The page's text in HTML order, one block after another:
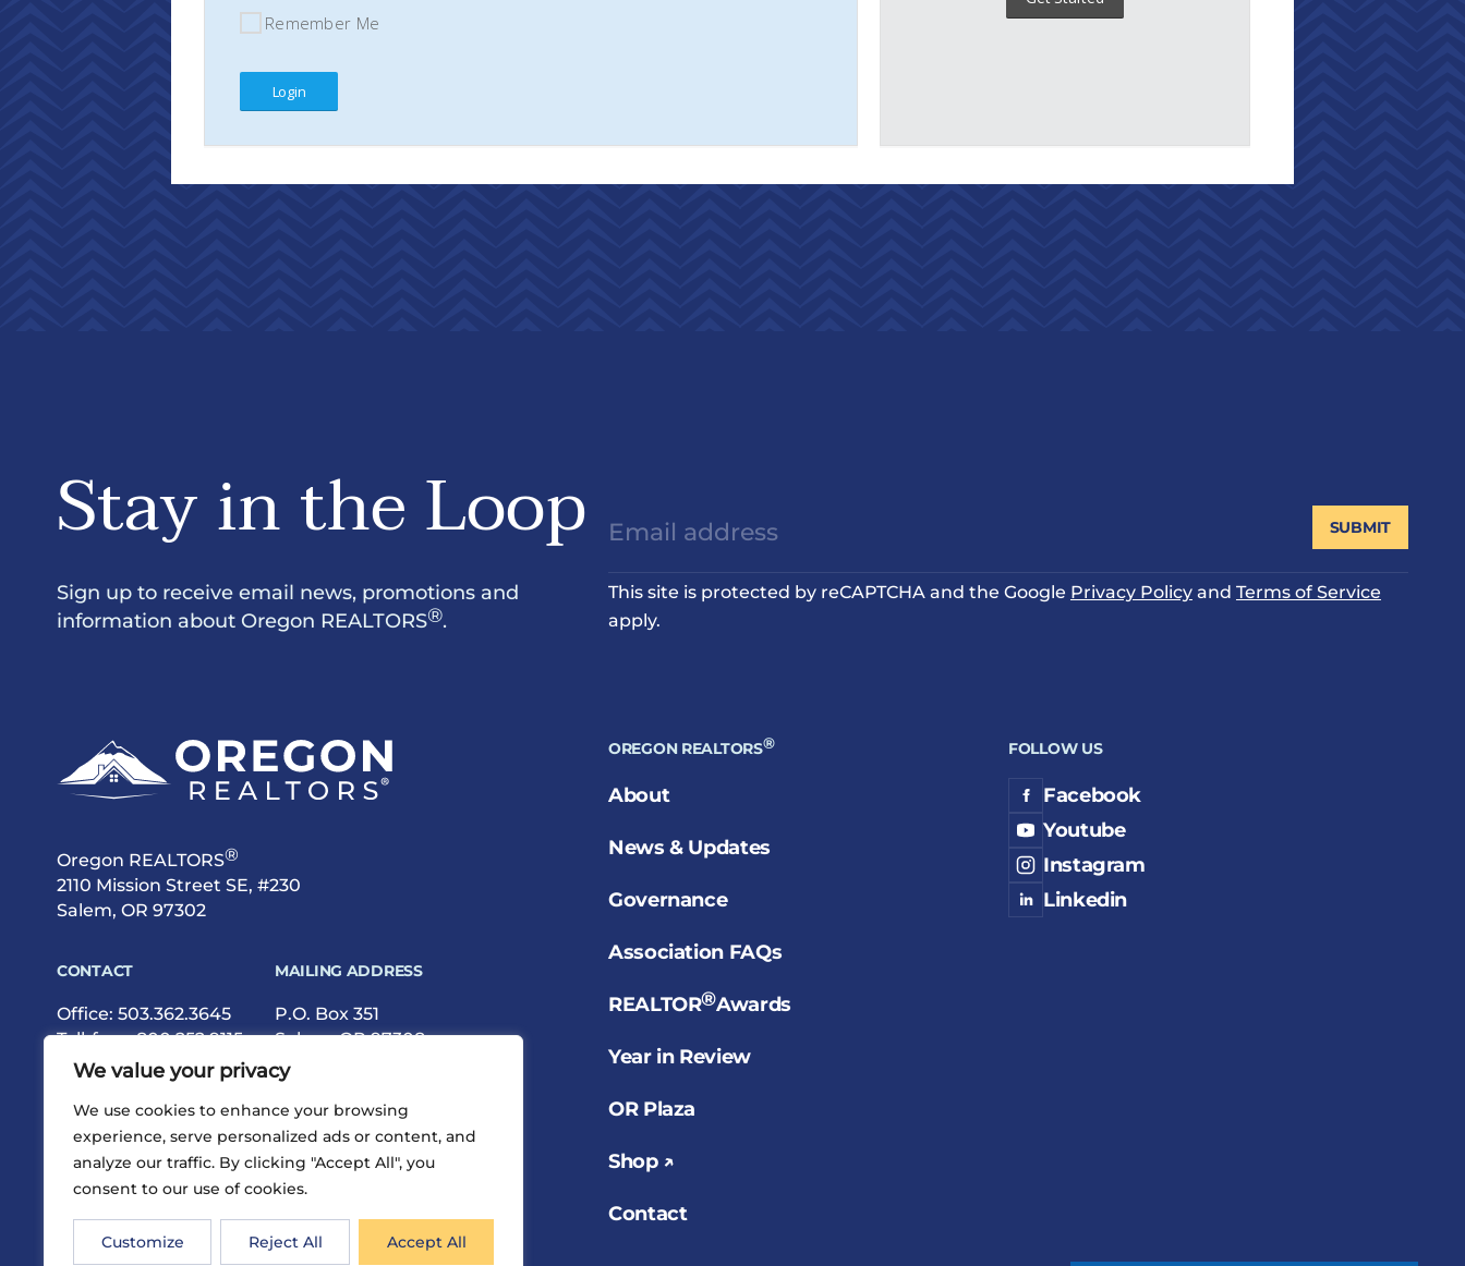
We value your privacy
We use cookies to enhance your browsing
experience, serve personalized ads or content, and
analyze our traffic. By clicking "Accept All", you
consent to our use of cookies.
Customize Reject All Accept All
Stay in the Loop
Sign up to receive email news, promotions and
information about Oregon REALTORS®.
This site is protected by reCAPTCHA and the Google Privacy Policyand Terms of Service
apply.
SUBMIT
Oregon REALTORS®
2110 Mission Street SE, #230
Salem, OR 97302
CONTACT
Office: 503.362.3645
Toll-free:800.252.9115
Fax: 503.362.9615
MAILING ADDRESS
P.O. Box 351
Salem, OR 97308
OREGON REALTORS®
About
News & Updates
Governance
Association FAQs
REALTOR®Awards
Year in Review
OR Plaza
Shop ↗
Contact
FOLLOW US
Facebook
Youtube
Instagram
Linkedin
PrivacyTermsSite Map©2026 Oregon REALTORS